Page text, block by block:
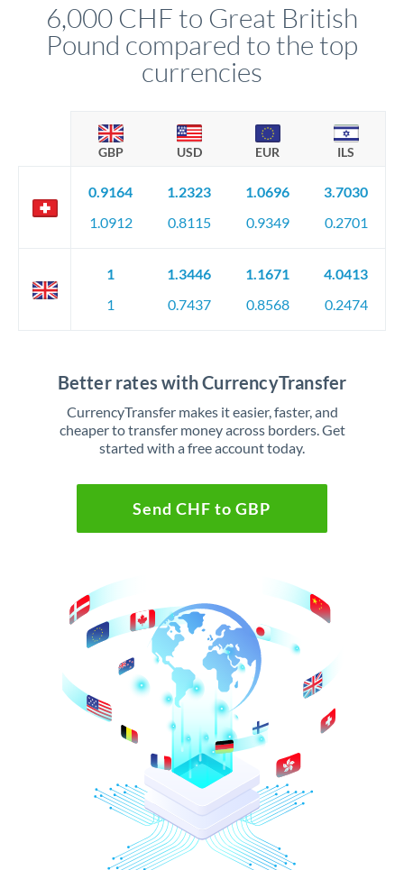
6,000 CHF to Great British
Pound compared to the top
currencies
GBP USD EUR ILS
0.9164
1.0912
1.2323
0.8115
1.0696
0.9349
3.7030
0.2701
1
1
1.3446
0.7437
1.1671
0.8568
4.0413
0.2474
Better rates with CurrencyTransfer
CurrencyTransfer makes it easier, faster, and
cheaper to transfer money across borders. Get
started with a free account today.
Send CHF to GBP